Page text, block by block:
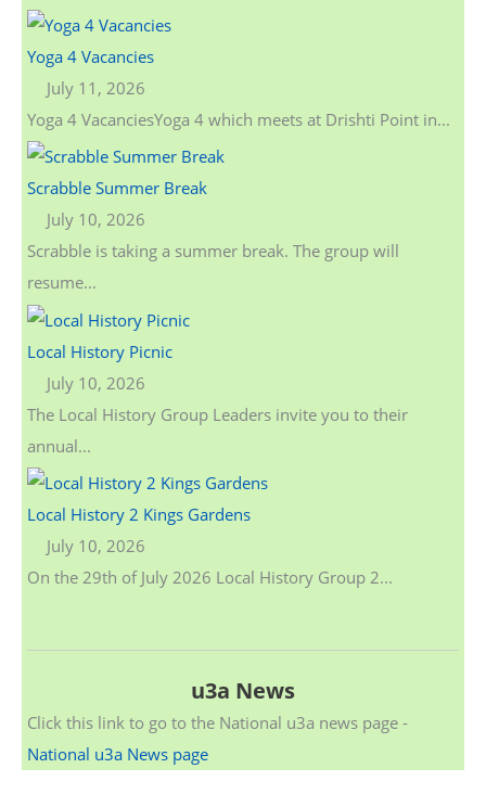
Yoga 4 Vacancies
July 11, 2026
Yoga 4 VacanciesYoga 4 which meets at Drishti Point in...
Scrabble Summer Break
July 10, 2026
Scrabble is taking a summer break. The group will
resume...
Local History Picnic
July 10, 2026
The Local History Group Leaders invite you to their
annual...
Local History 2 Kings Gardens
July 10, 2026
On the 29th of July 2026 Local History Group 2...
u3a News
Click this link to go to the National u3a news page -
National u3a News page